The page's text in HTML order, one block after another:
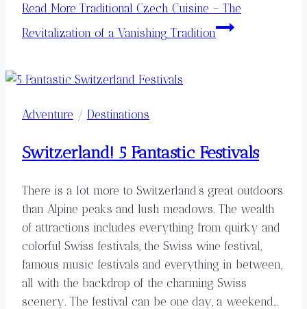
Read More Traditional Czech Cuisine – The
Revitalization of a Vanishing Tradition
Adventure / Destinations
Switzerland! 5 Fantastic Festivals
There is a lot more to Switzerland’s great outdoors
than Alpine peaks and lush meadows. The wealth
of attractions includes everything from quirky and
colorful Swiss festivals, the Swiss wine festival,
famous music festivals and everything in between,
all with the backdrop of the charming Swiss
scenery. The festival can be one day, a weekend…